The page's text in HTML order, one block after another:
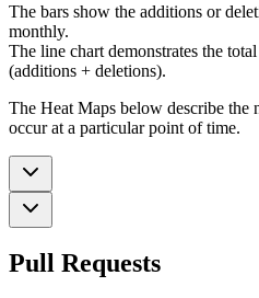
The bars show the additions or
monthly.
The line chart demonstrates the
(additions + deletions).
The Heat Maps below describe the
occur at a particular point of time.
Pull Requests